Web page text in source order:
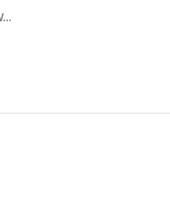
Temnora livida Hawkmoth CAMEROON